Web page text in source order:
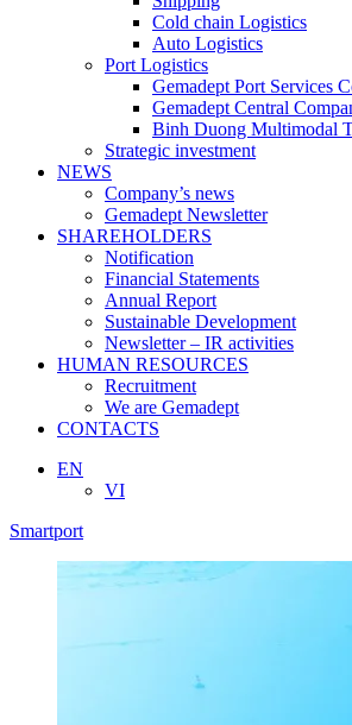
Cold chain Logistics
Auto Logistics
Port Logistics
Gemadept Port Services
Gemadept Central
Binh Duong Multimodal
Strategic investment
NEWS
Company’s news
Gemadept Newsletter
SHAREHOLDERS
Notification
Financial Statements
Annual Report
Sustainable Development
Newsletter – IR activities
HUMAN RESOURCES
Recruitment
We are Gemadept
CONTACTS
EN
VI
Smartport